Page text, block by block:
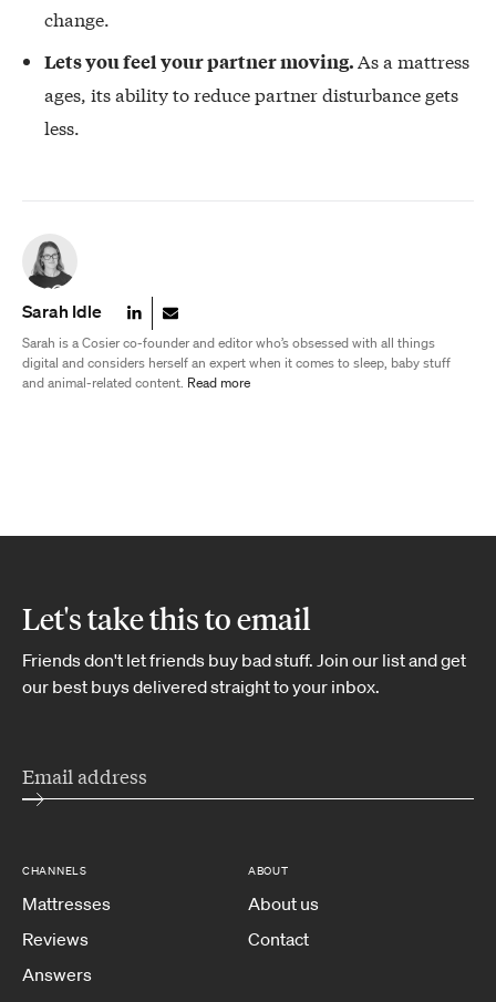
change.
Lets you feel your partner moving. As a mattress
ages, its ability to reduce partner disturbance gets
less.
Sarah Idle
Sarah is a Cosier co-founder and editor who’s obsessed with all things
digital and considers herself an expert when it comes to sleep, baby stuff
and animal-related content. Read more
Let's take this to email
Friends don't let friends buy bad stuff. Join our list and get
our best buys delivered straight to your inbox.
CHANNELS
Mattresses
Reviews
Answers
ABOUT
About us
Contact